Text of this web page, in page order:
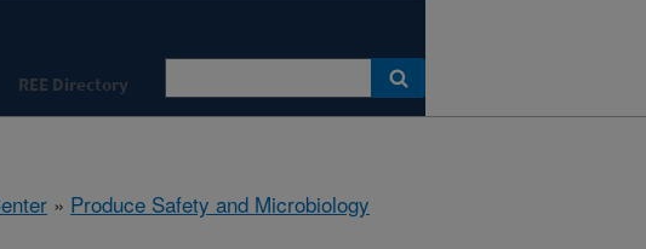
REE Directory
» Produce Safety and Microbiology